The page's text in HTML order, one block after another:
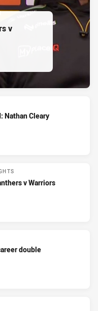
v
Nathan Cleary
v Warriors
double